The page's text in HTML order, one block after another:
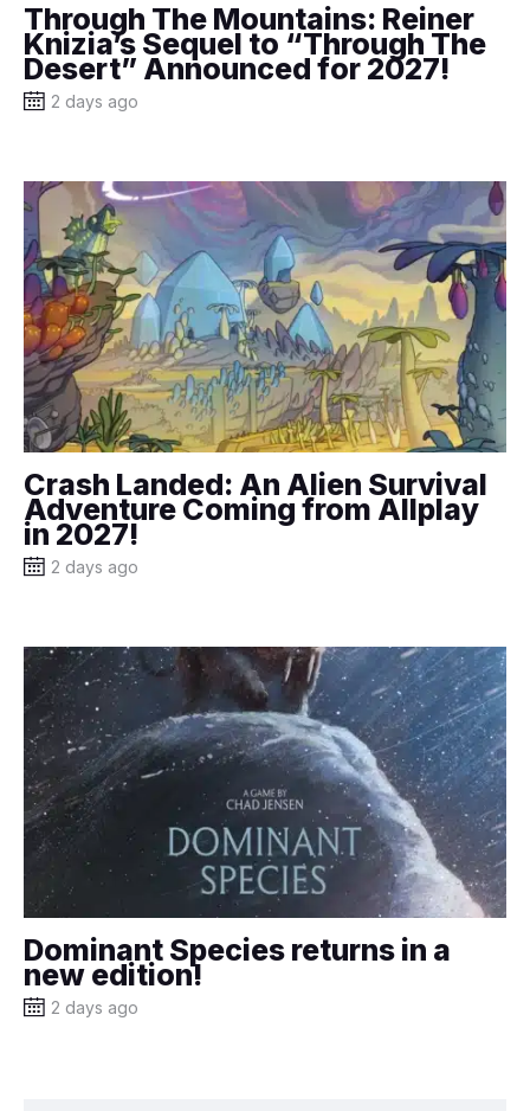
Through The Mountains: Reiner
Knizia’s Sequel to “Through The
Desert” Announced for 2027!
2 days ago
Crash Landed: An Alien Survival
Adventure Coming from Allplay
in 2027!
2 days ago
Dominant Species returns in a
new edition!
2 days ago